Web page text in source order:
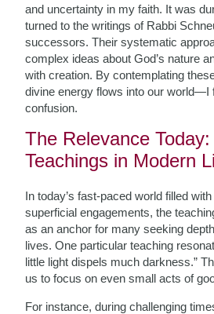
and uncertainty in my faith. It was
turned to the writings of Rabbi
successors. Their systematic
complex ideas about God’s nature
with creation. By contemplating
divine energy flows into our world—I
confusion.
The Relevance
Teachings in Modern
In today’s fast-paced world filled
superficial engagements, the
as an anchor for many seeking
lives. One particular teaching
little light dispels much darkness.”
us to focus on even small acts of
For instance, during challenging